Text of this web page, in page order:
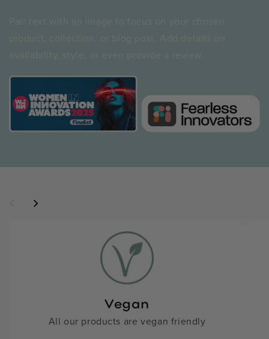
Vegan
All our products are vegan friendly